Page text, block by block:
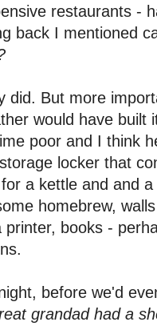
restaurants -
back I mentioned
did. But more
would have built
poor and I think
locker that
a kettle and and
homebrew,
printer, books -
before we'd
grandad had a